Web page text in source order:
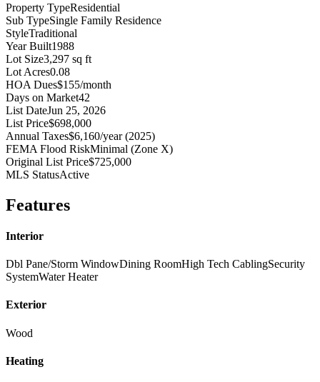
Property TypeResidential
Sub TypeSingle Family Residence
StyleTraditional
Year Built1988
Lot Size3,297 sq ft
Lot Acres0.08
HOA Dues$155/month
Days on Market42
List DateJun 25, 2026
List Price$698,000
Annual Taxes$6,160/year (2025)
FEMA Flood RiskMinimal (Zone X)
Original List Price$725,000
MLS StatusActive
Features
Interior
Dbl Pane/Storm WindowDining RoomHigh Tech CablingSecurity
SystemWater Heater
Exterior
Wood
Heating